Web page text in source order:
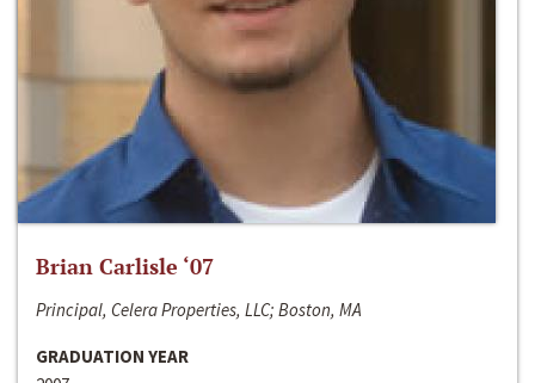
Brian Carlisle ‘07
Principal, Celera Properties, LLC; Boston, MA
GRADUATION YEAR